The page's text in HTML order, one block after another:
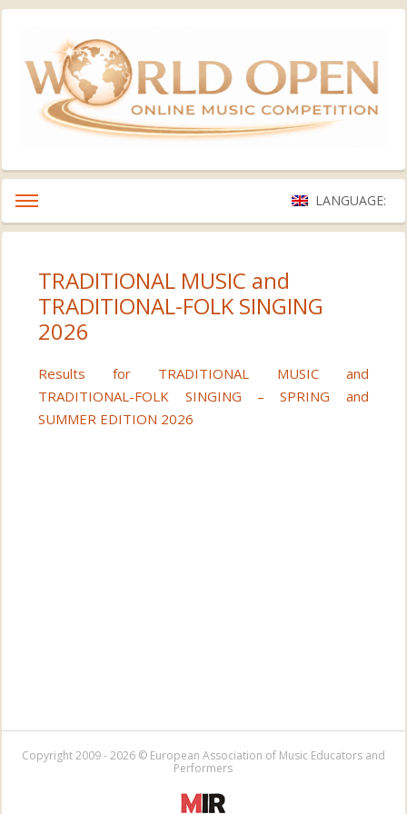
LANGUAGE:
TRADITIONAL MUSIC and
TRADITIONAL-FOLK SINGING
2026
Results for TRADITIONAL MUSIC and
TRADITIONAL-FOLK SINGING – SPRING and
SUMMER EDITION 2026
Copyright 2009 - 2026 © European Association of Music Educators and
Performers